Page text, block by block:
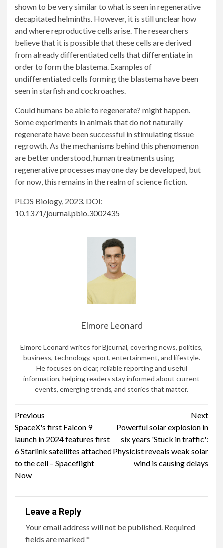
shown to be very similar to what is seen in regenerative
decapitated helminths. However, it is still unclear how
and where reproductive cells arise. The researchers
believe that it is possible that these cells are derived
from already differentiated cells that differentiate in
order to form the blastema. Examples of
undifferentiated cells forming the blastema have been
seen in starfish and cockroaches.
Could humans be able to regenerate? might happen.
Some experiments in animals that do not naturally
regenerate have been successful in stimulating tissue
regrowth. As the mechanisms behind this phenomenon
are better understood, human treatments using
regenerative processes may one day be developed, but
for now, this remains in the realm of science fiction.
PLOS Biology, 2023. DOI:
10.1371/journal.pbio.3002435
Elmore Leonard
Elmore Leonard writes for Bjournal, covering news, politics,
business, technology, sport, entertainment, and lifestyle.
He focuses on clear, reliable reporting and useful
information, helping readers stay informed about current
events, emerging trends, and stories that matter.
Continue
Reading
Previous
SpaceX's first Falcon 9
launch in 2024 features first
6 Starlink satellites attached
to the cell – Spaceflight
Now
Next
Powerful solar explosion in
six years 'Stuck in traffic':
Physicist reveals weak solar
wind is causing delays
Leave a Reply
Your email address will not be published. Required
fields are marked*